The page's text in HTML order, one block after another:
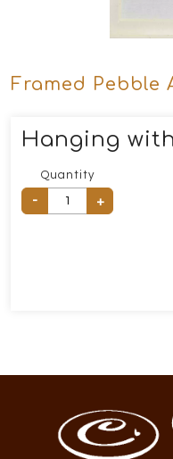
Framed Pebble
Hanging
Quantity
- +